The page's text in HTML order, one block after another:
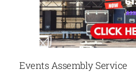
Events Assembly Service